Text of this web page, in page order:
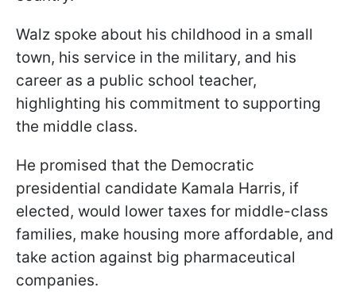
Walz spoke about his childhood in a small
town, his service in the military, and his
career as a public school teacher,
highlighting his commitment to supporting
the middle class.
He promised that the Democratic
presidential candidate Kamala Harris, if
elected, would lower taxes for middle-class
families, make housing more affordable, and
take action against big pharmaceutical
companies.